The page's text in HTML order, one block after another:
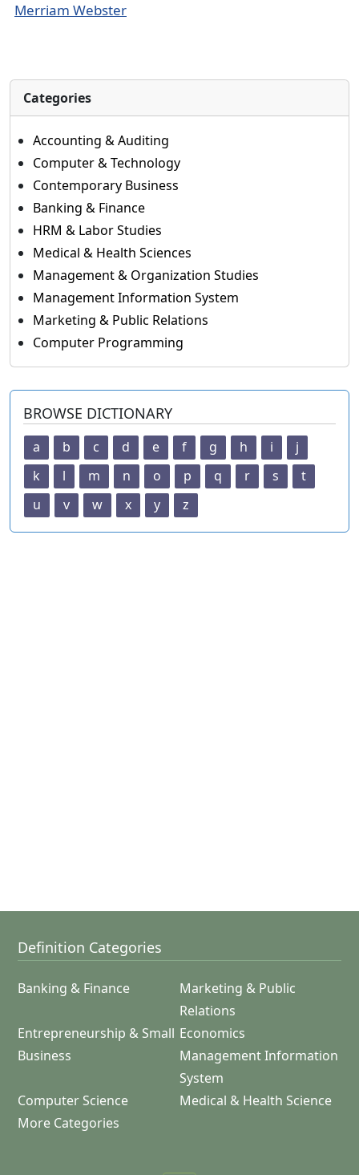
Merriam Webster
Categories
Accounting & Auditing
Computer & Technology
Contemporary Business
Banking & Finance
HRM & Labor Studies
Medical & Health Sciences
Management & Organization Studies
Management Information System
Marketing & Public Relations
Computer Programming
BROWSE DICTIONARY
a b c d e f g h i
j
k
l m n o p q r s
t
u
v w x y z
Definition Categories
Banking & Finance
Marketing & Public
Relations
Entrepreneurship & Small
Business
Economics
Management Information
System
Computer Science
Medical & Health Science
More Categories